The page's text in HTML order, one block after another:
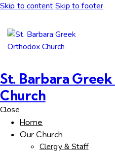
Skip to content Skip to footer
St. Barbara
Church
Close
Home
Our Church
Clergy & Staff